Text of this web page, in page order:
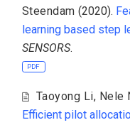
Steendam (2020).
learning based step
SENSORS.
PDF
Taoyong Li, Nele
Efficient pilot